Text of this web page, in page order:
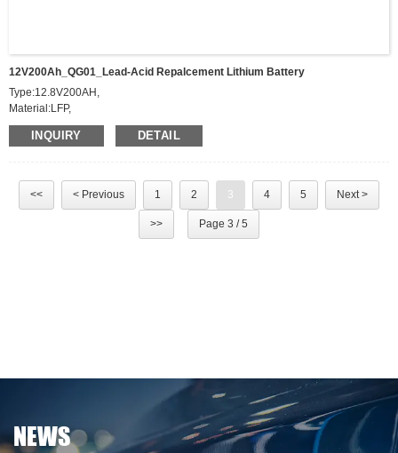
12V200Ah_QG01_Lead-Acid Repalcement Lithium Battery
Type:12.8V200AH,
Material:LFP,
Power:2500W，
Charging Current:10A，
Application:Lead-Acid repalcement lithium battery
INQUIRY DETAIL
<< < Previous 1 2 3 4 5 Next >
>> Page 3 / 5
NEWS